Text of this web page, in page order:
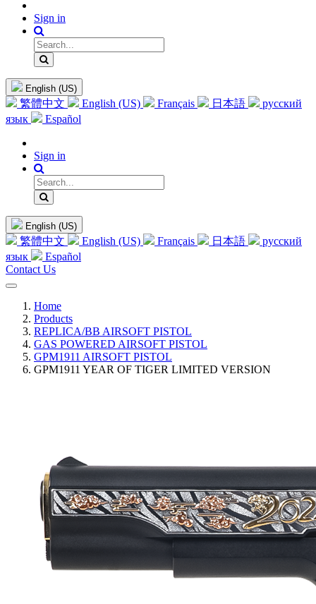
Sign in
English (US)
繁體中文 English (US) Français 日本語
русский
язык
Español
Sign in
English (US)
繁體中文 English (US) Français 日本語
русский
язык
Español
Contact Us
Home
Products
REPLICA/BB AIRSOFT PISTOL
GAS POWERED AIRSOFT PISTOL
GPM1911 AIRSOFT PISTOL
GPM1911 YEAR OF TIGER LIMITED VERSION